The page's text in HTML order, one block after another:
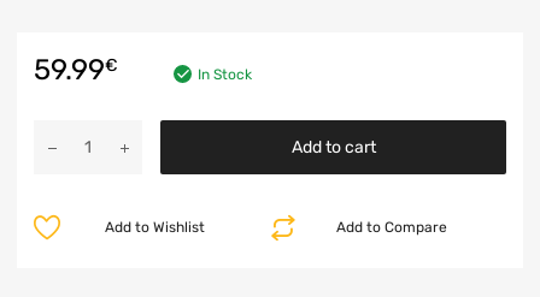
59.99€ In Stock
Add to cart
Add to Compare
Add to Wishlist